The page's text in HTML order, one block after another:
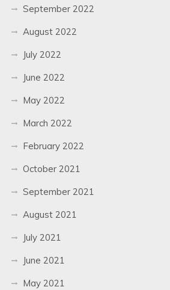
September 2022
August 2022
July 2022
June 2022
May 2022
March 2022
February 2022
October 2021
September 2021
August 2021
July 2021
June 2021
May 2021